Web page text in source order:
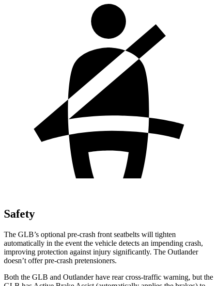
Safety
The GLB’s optional pre-crash front seatbelts will tighten
automatically in the event the vehicle detects an impending crash,
improving protection against injury significantly. The Outlander
doesn’t offer pre-crash pretensioners.
Both the GLB and Outlander have rear cross-traffic warning, but the